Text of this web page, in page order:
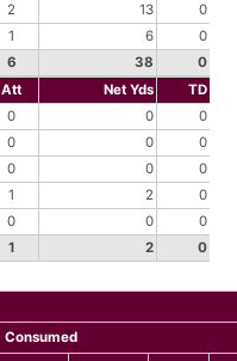
2 13
0
1 6
0
6 38
0
Att Net Yds
TD
0 0
0
0 0
0
0 0
0
1 2
0
0 0
0
1 2 0
Consumed